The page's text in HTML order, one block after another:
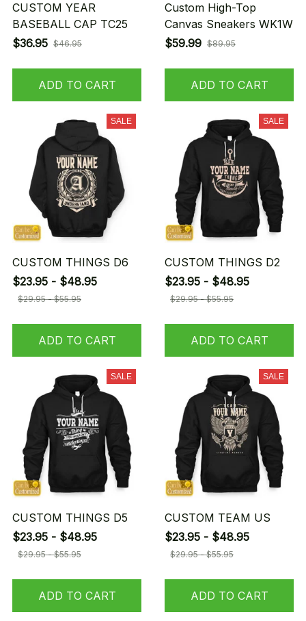
CUSTOM YEAR
BASEBALL CAP TC25
$36.95 $46.95
ADD TO CART
Custom High-Top
Canvas Sneakers WK1W
$59.99 $89.95
ADD TO CART
SALE
CUSTOM THINGS D6
$23.95 - $48.95
$29.95 - $55.95
ADD TO CART
SALE
CUSTOM THINGS D2
$23.95 - $48.95
$29.95 - $55.95
ADD TO CART
SALE
CUSTOM THINGS D5
$23.95 - $48.95
$29.95 - $55.95
ADD TO CART
SALE
CUSTOM TEAM US
$23.95 - $48.95
$29.95 - $55.95
ADD TO CART